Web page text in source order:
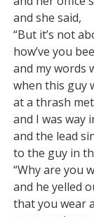
and she said,
“But it’s not
how’ve you
and my words
when this guy
at a thrash
and I was way
and the lead
to the guy in
“Why are you
and he yelled
that you wear